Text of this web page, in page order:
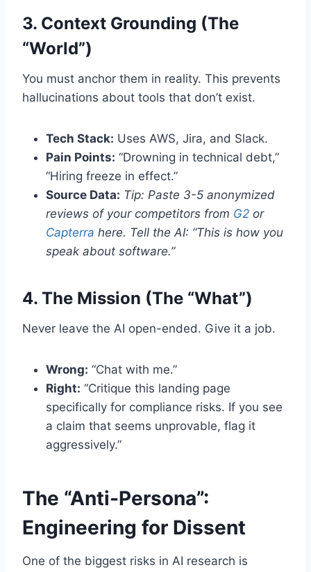
3. Context Grounding (The
“World”)
You must anchor them in reality. This prevents
hallucinations about tools that don’t exist.
Tech Stack: Uses AWS, Jira, and Slack.
Pain Points: “Drowning in technical debt,”
“Hiring freeze in effect.”
Source Data: Tip: Paste 3-5 anonymized
reviews of your competitors from G2 or
Capterra here. Tell the AI: “This is how you
speak about software.”
4. The Mission (The “What”)
Never leave the AI open-ended. Give it a job.
Wrong: “Chat with me.”
Right: “Critique this landing page
specifically for compliance risks. If you see
a claim that seems unprovable, flag it
aggressively.”
The “Anti-Persona”:
Engineering for Dissent
One of the biggest risks in AI research is